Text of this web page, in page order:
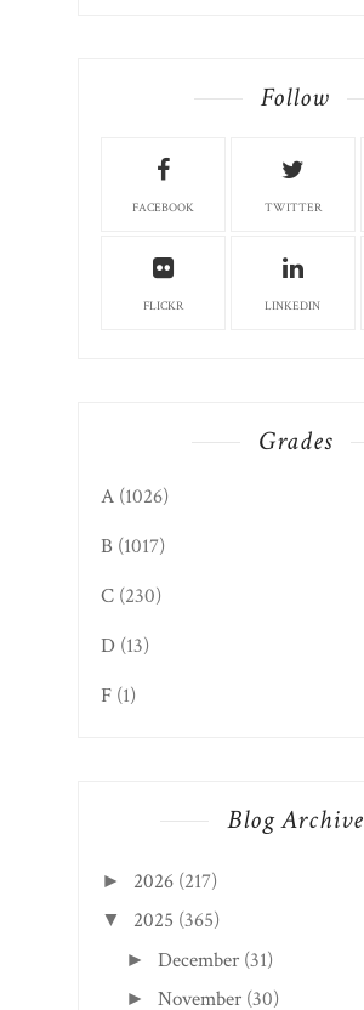
Follow
FACEBOOK TWITTER
FLICKR LINKEDIN
Grades
A (1026)
B (1017)
C (230)
D (13)
F (1)
Blog Archive
► 2026 (217)
▼ 2025 (365)
►December (31)
►November (30)